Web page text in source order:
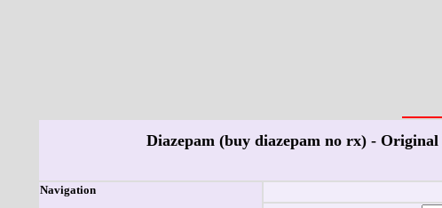
Diazepam (buy diazepam no rx) -
Navigation